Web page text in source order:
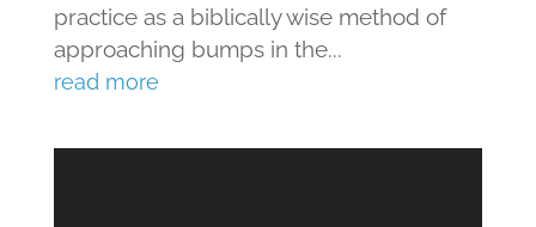
practice as a biblically wise method of
approaching bumps in the...
read more